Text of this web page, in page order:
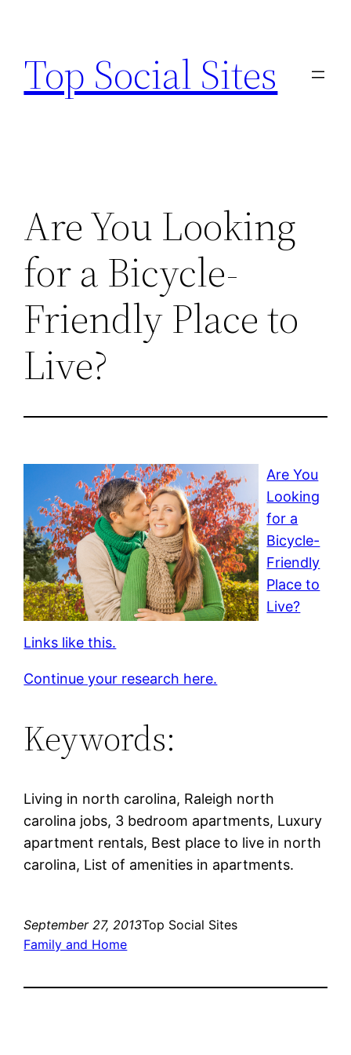
content
Top Social Sites
Are You Looking
for a Bicycle-
Friendly Place to
Live?
Are You
Looking
for a
Bicycle-
Friendly
Place to
Live?
Links like this.
Continue your research here.
Keywords:
Living in north carolina, Raleigh north
carolina jobs, 3 bedroom apartments, Luxury
apartment rentals, Best place to live in north
carolina, List of amenities in apartments.
September 27, 2013Top Social Sites
Family and Home